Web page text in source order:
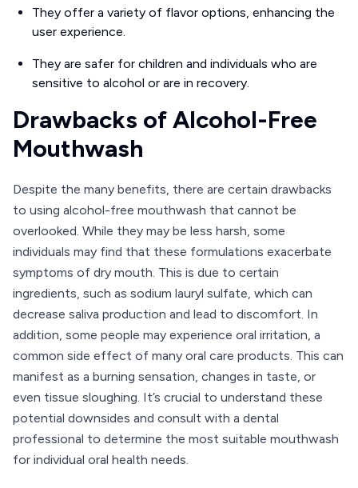
They offer a variety of flavor options, enhancing the
user experience.
They are safer for children and individuals who are
sensitive to alcohol or are in recovery.
Drawbacks of Alcohol-Free
Mouthwash
Despite the many benefits, there are certain drawbacks
to using alcohol-free mouthwash that cannot be
overlooked. While they may be less harsh, some
individuals may find that these formulations exacerbate
symptoms of dry mouth. This is due to certain
ingredients, such as sodium lauryl sulfate, which can
decrease saliva production and lead to discomfort. In
addition, some people may experience oral irritation, a
common side effect of many oral care products. This can
manifest as a burning sensation, changes in taste, or
even tissue sloughing. It’s crucial to understand these
potential downsides and consult with a dental
professional to determine the most suitable mouthwash
for individual oral health needs.